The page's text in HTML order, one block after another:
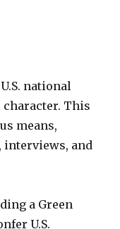
national
This
means,
interviews, and
a Green
U.S.